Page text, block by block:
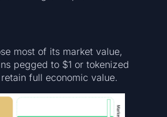
most of its market value,
pegged to $1 or tokenized
full economic value.